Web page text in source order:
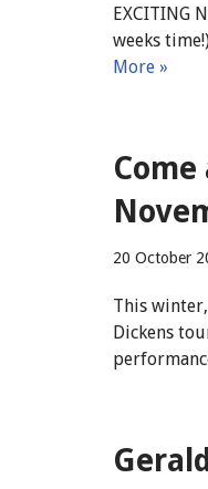
EXCITING
weeks
More »
Come
20 October
This
Dickens